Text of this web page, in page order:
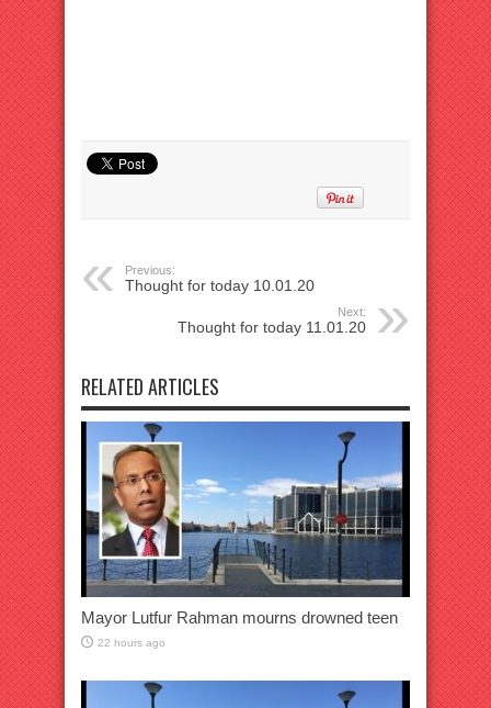
Previous:
Thought for today 10.01.20
Next:
Thought for today 11.01.20
RELATED ARTICLES
Mayor Lutfur Rahman mourns drowned teen
22 hours ago